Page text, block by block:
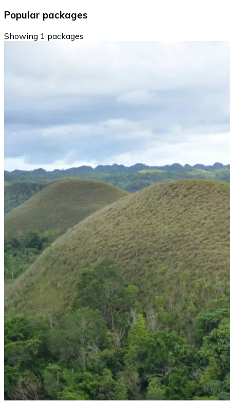
Popular packages
Showing 1 packages